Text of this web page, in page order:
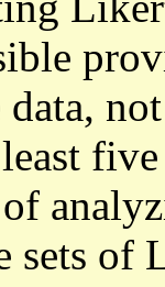
sets of